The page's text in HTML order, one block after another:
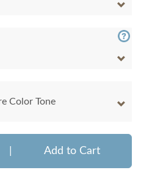
Color Tone
Add to Cart